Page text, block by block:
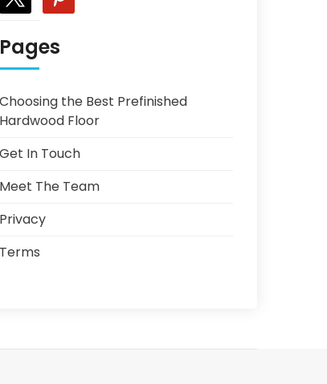
Pages
Choosing the Best Prefinished
Hardwood Floor
Get In Touch
Meet The Team
Privacy
Terms